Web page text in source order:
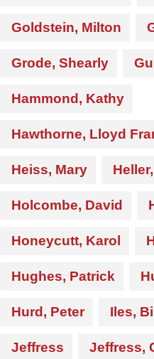
Goldstein, Milton
Grode, Shearly
Hammond, Kathy
Hawthorne, Lloyd
Heiss, Mary
Holcombe, David
Honeycutt, Karol
Hughes, Patrick
Hurd, Peter Iles, Bill
Jeffress Jeffress,